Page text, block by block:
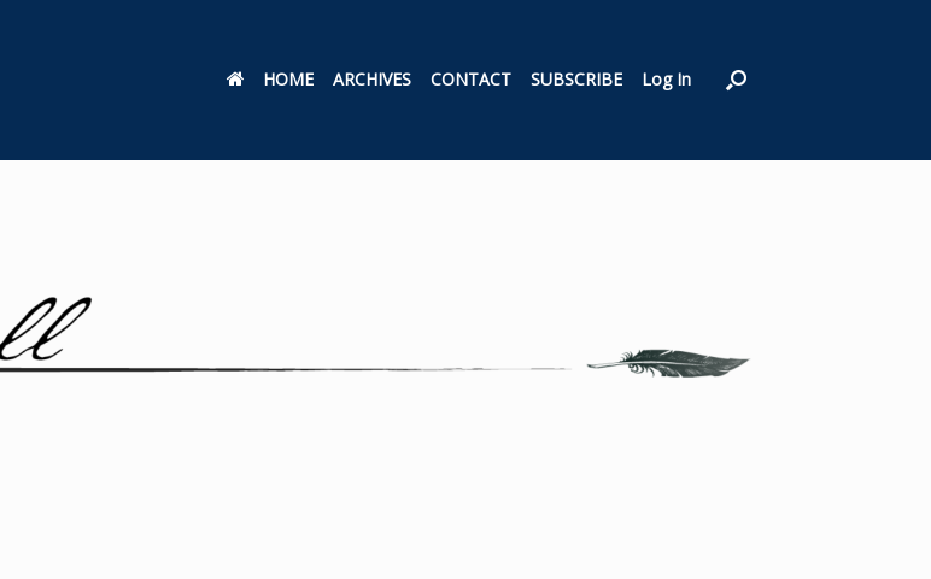
HOME ARCHIVES CONTACT SUBSCRIBE Log In